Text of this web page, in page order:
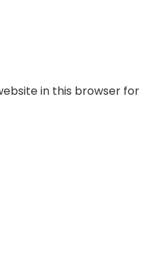
in this browser for